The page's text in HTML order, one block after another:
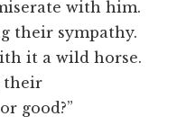
with him.
their sympathy.
it a wild horse.
their
good?”